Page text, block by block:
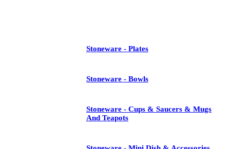
Stoneware - Plates
Stoneware - Bowls
Stoneware - Cups & Saucers & Mugs
And Teapots